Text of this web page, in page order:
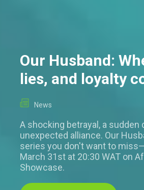
Our Husband:
lies, and loyalty
News
A shocking betrayal, a sudden
unexpected alliance. Our
series you don't want to
March 31st at 20:30 WAT on
Showcase.